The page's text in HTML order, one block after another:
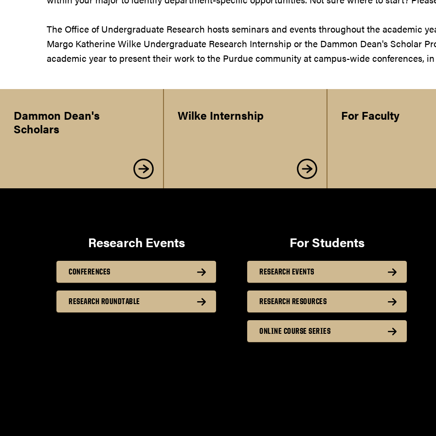
The Office of Undergraduate Research hosts seminars and events throughout the academic
Margo Katherine Wilke Undergraduate Research Internship or the Dammon Dean's Scholar
academic year to present their work to the Purdue community at campus-wide conferences,
Dammon Dean's
Scholars
Wilke Internship For Faculty
Research Events
CONFERENCES
RESEARCH ROUNDTABLE
For Students
RESEARCH EVENTS
RESEARCH RESOURCES
ONLINE COURSE SERIES